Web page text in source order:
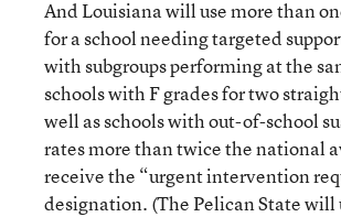
And Louisiana will use more than
for a school needing targeted
with subgroups performing at the
schools with F grades for two
well as schools with out-of-school
rates more than twice the national
receive the “urgent intervention
designation. (The Pelican State will